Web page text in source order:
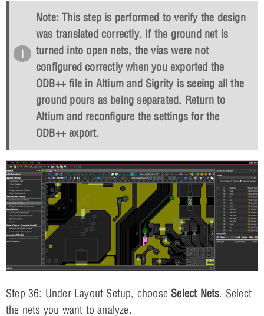
Note: This step is performed to verify the design
was translated correctly. If the ground net is
turned into open nets, the vias were not
configured correctly when you exported the
ODB++ file in Altium and Sigrity is seeing all the
ground pours as being separated. Return to
Altium and reconfigure the settings for the
ODB++ export.
Step 36: Under Layout Setup, choose Select Nets. Select
the nets you want to analyze.